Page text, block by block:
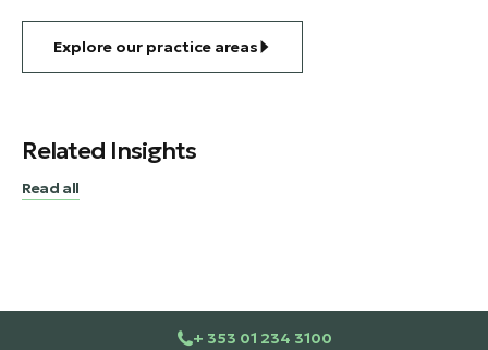
Explore our practice areas
Related Insights
Read all
+ 353 01 234 3100